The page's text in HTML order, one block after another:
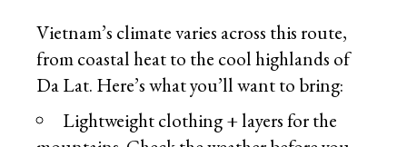
Vietnam’s climate varies across this route,
from coastal heat to the cool highlands of
Da Lat. Here’s what you’ll want to bring:
Lightweight clothing + layers for the